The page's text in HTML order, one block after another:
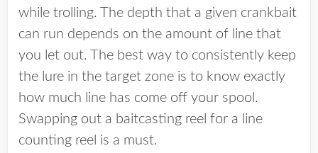
while trolling. The depth that a given crankbait
can run depends on the amount of line that
you let out. The best way to consistently keep
the lure in the target zone is to know exactly
how much line has come off your spool.
Swapping out a baitcasting reel for a line
counting reel is a must.